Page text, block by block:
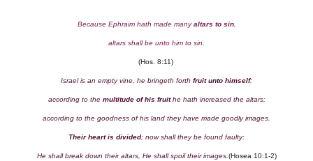
Because Ephraim hath made manyaltars to sin,
altars shall be unto him to sin.
(Hos. 8:11)
Israel is an empty vine, he bringeth forth fruit unto himself:
according to the multitude of his fruithe hath increased the altars;
according to the goodness of his land they have made goodly images.
Their heart is divided; now shall they be found faulty:
He shall break down their altars, He shall spoil their images.(Hosea 10:1-2)